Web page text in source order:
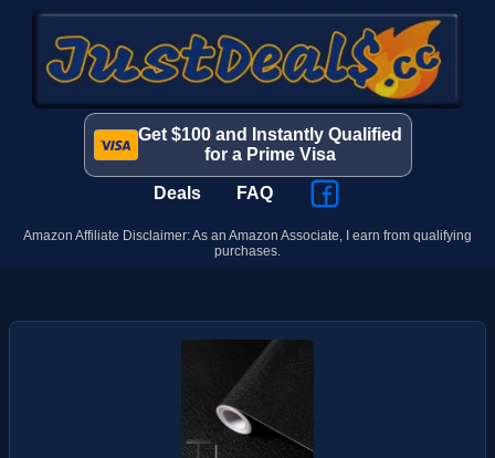
Get $100 and Instantly Qualified
for a Prime Visa
Deals FAQ
Amazon Affiliate Disclaimer: As an Amazon Associate, I earn from qualifying
purchases.